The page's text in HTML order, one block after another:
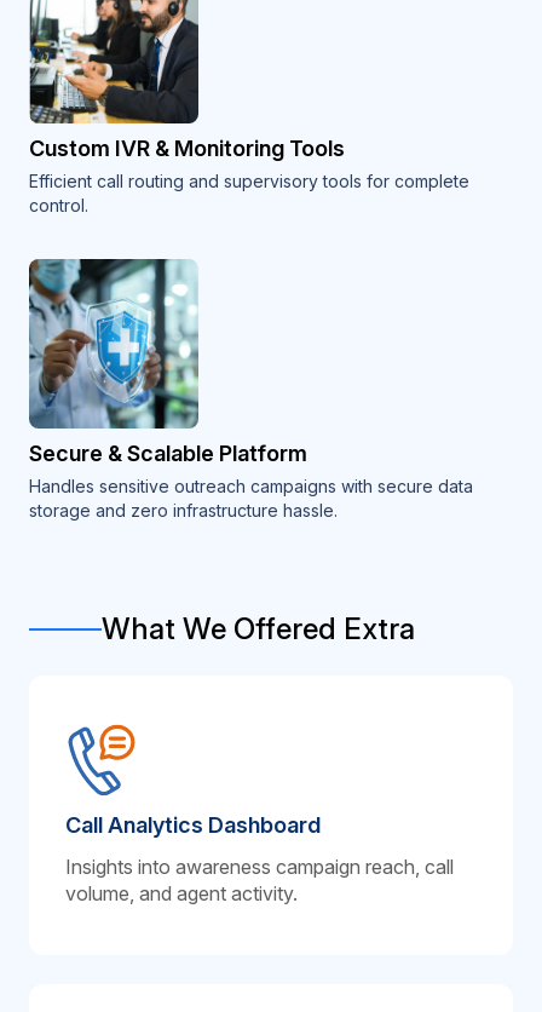
Custom IVR & Monitoring Tools
Efficient call routing and supervisory tools for complete
control.
Secure & Scalable Platform
Handles sensitive outreach campaigns with secure data
storage and zero infrastructure hassle.
What We Offered Extra
Call Analytics Dashboard
Insights into awareness campaign reach, call
volume, and agent activity.